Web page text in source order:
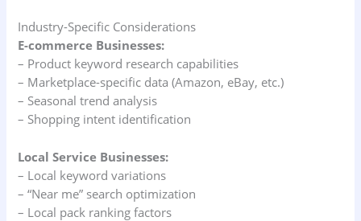
Industry-Specific Considerations
E-commerce Businesses:
– Product keyword research capabilities
– Marketplace-specific data (Amazon, eBay, etc.)
– Seasonal trend analysis
– Shopping intent identification
Local Service Businesses:
– Local keyword variations
– “Near me” search optimization
– Local pack ranking factors